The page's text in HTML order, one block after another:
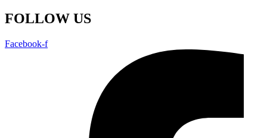
FOLLOW US
Facebook-f